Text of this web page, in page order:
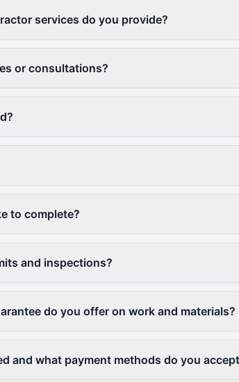
services do you provide?
or consultations?
to complete?
and inspections?
do you offer on work and materials?
and what payment methods do you